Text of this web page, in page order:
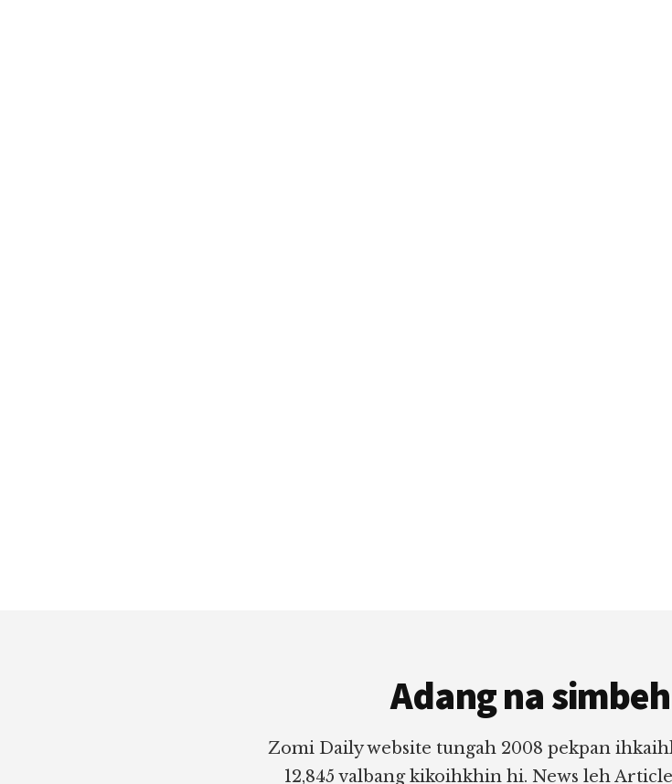
Adang na
Zomi Daily website tungah 2008 pekpan
12,845 valbang kikoihkhin hi. News leh